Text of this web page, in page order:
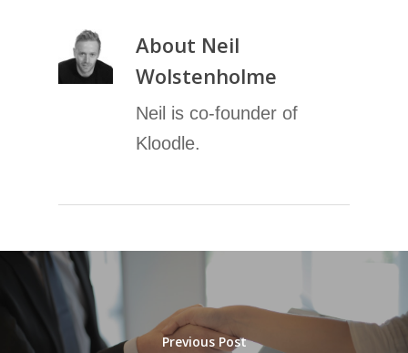
About Neil
Wolstenholme
Neil is co-founder of
Kloodle.
Previous Post